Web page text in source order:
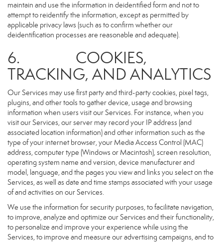
maintain and use the information in deidentified form and not to
attempt to reidentify the information, except as permitted by
applicable privacy laws (such as to confirm whether our
deidentification processes are reasonable and adequate).
6. COOKIES,
TRACKING, AND ANALYTICS
Our Services may use first party and third-party cookies, pixel tags,
plugins, and other tools to gather device, usage and browsing
information when users visit our Services. For instance, when you
visit our Services, our server may record your IP address (and
associated location information) and other information such as the
type of your internet browser, your Media Access Control (MAC)
address, computer type (Windows or Macintosh), screen resolution,
operating system name and version, device manufacturer and
model, language, and the pages you view and links you select on the
Services, as well as date and time stamps associated with your usage
of and activities on our Services.
We use the information for security purposes, to facilitate navigation,
to improve, analyze and optimize our Services and their functionality,
to personalize and improve your experience while using the
Services, to improve and measure our advertising campaigns, and to